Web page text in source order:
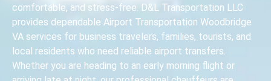
comfortable, and stress-free. D&L Transportation LLC
provides dependable Airport Transportation Woodbridge
VA services for business travelers, families, tourists, and
local residents who need reliable airport transfers.
Whether you are heading to an early morning flight or